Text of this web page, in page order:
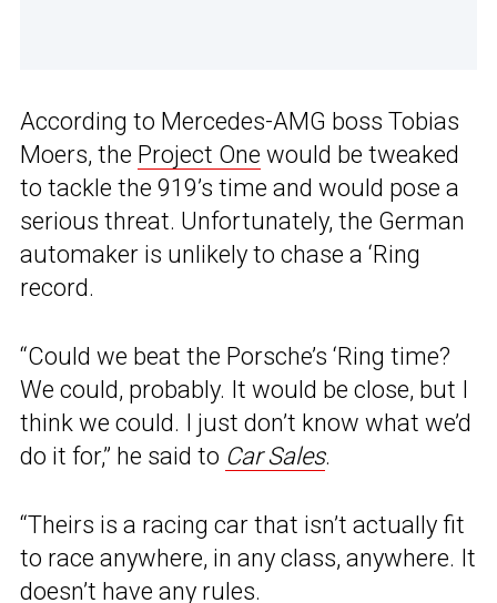
According to Mercedes-AMG boss Tobias
Moers, the Project One would be tweaked
to tackle the 919’s time and would pose a
serious threat. Unfortunately, the German
automaker is unlikely to chase a ‘Ring
record.
“Could we beat the Porsche’s ‘Ring time?
We could, probably. It would be close, but I
think we could. I just don’t know what we’d
do it for,” he said to Car Sales.
“Theirs is a racing car that isn’t actually fit
to race anywhere, in any class, anywhere. It
doesn’t have any rules.